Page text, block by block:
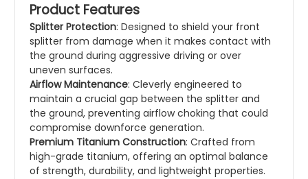
Product Features
Splitter Protection: Designed to shield your front
splitter from damage when it makes contact with
the ground during aggressive driving or over
uneven surfaces.
Airflow Maintenance: Cleverly engineered to
maintain a crucial gap between the splitter and
the ground, preventing airflow choking that could
compromise downforce generation.
Premium Titanium Construction: Crafted from
high-grade titanium, offering an optimal balance
of strength, durability, and lightweight properties.